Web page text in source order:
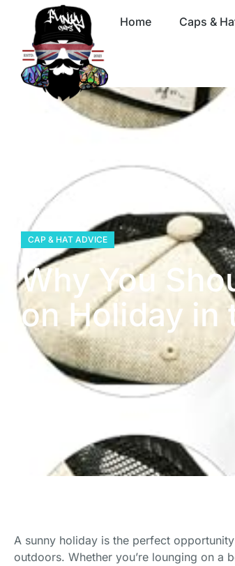
Home Caps &
CAP & HAT ADVICE
Why You
on Holiday in
A sunny holiday is the perfect
outdoors. Whether you’re lounging on a